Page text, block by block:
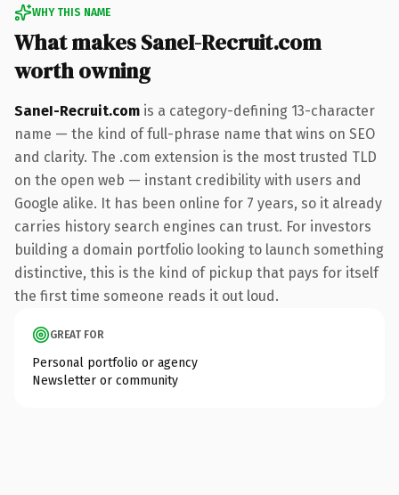
WHY THIS NAME
What makes SaneI-Recruit.com
worth owning
SaneI-Recruit.com is a category-defining 13-character
name — the kind of full-phrase name that wins on SEO
and clarity. The .com extension is the most trusted TLD
on the open web — instant credibility with users and
Google alike. It has been online for 7 years, so it already
carries history search engines can trust. For investors
building a domain portfolio looking to launch something
distinctive, this is the kind of pickup that pays for itself
the first time someone reads it out loud.
GREAT FOR
Personal portfolio or agency
Newsletter or community